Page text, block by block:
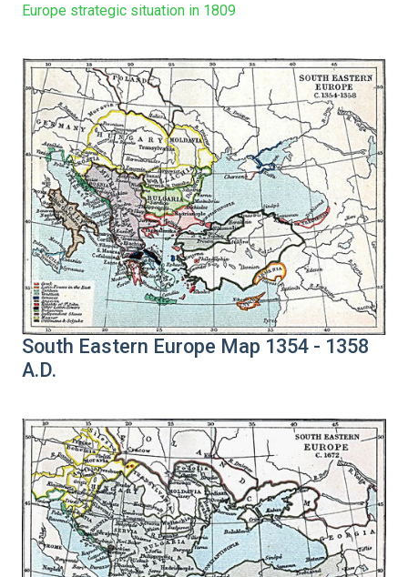
Europe strategic situation in 1809
South Eastern Europe Map 1354 - 1358
A.D.